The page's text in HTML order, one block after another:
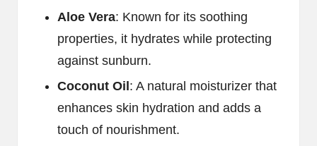
Aloe Vera: Known for its soothing
properties, it hydrates while protecting
against sunburn.
Coconut Oil: A natural moisturizer that
enhances skin hydration and adds a
touch of nourishment.